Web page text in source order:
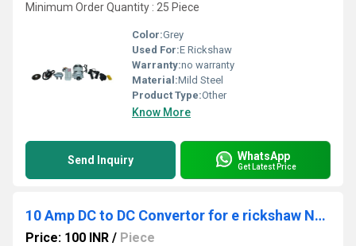
Minimum Order Quantity : 25 Piece
Color:Grey
Used For:E Rickshaw
Warranty:no warranty
Material:Mild Steel
Product Type:Other
Know More
Send Inquiry WhatsApp
Get Latest Price
10 Amp DC to DC Convertor for e rickshaw Nanya
Price: 100 INR / Piece